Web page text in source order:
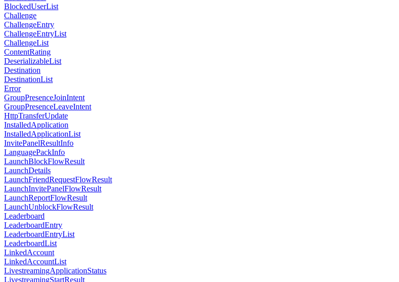
BlockedUserList
Challenge
ChallengeEntry
ChallengeEntryList
ChallengeList
ContentRating
DeserializableList
Destination
DestinationList
Error
GroupPresenceJoinIntent
GroupPresenceLeaveIntent
HttpTransferUpdate
InstalledApplication
InstalledApplicationList
InvitePanelResultInfo
LanguagePackInfo
LaunchBlockFlowResult
LaunchDetails
LaunchFriendRequestFlowResult
LaunchInvitePanelFlowResult
LaunchReportFlowResult
LaunchUnblockFlowResult
Leaderboard
LeaderboardEntry
LeaderboardEntryList
LeaderboardList
LinkedAccount
LinkedAccountList
LivestreamingApplicationStatus
LivestreamingStartResult